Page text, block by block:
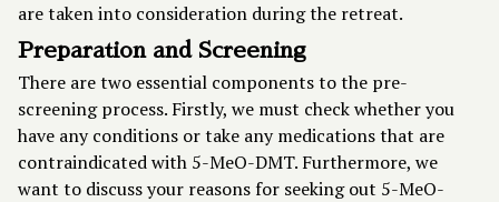
are taken into consideration during the retreat.
Preparation and Screening
There are two essential components to the pre-
screening process. Firstly, we must check whether you
have any conditions or take any medications that are
contraindicated with 5-MeO-DMT. Furthermore, we
want to discuss your reasons for seeking out 5-MeO-